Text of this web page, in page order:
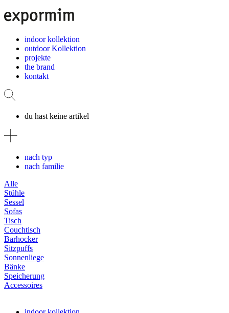
indoor kollektion
outdoor Kollektion
projekte
the brand
kontakt
du hast keine artikel
nach typ
nach familie
Alle
Stühle
Sessel
Sofas
Tisch
Couchtisch
Barhocker
Sitzpuffs
Sonnenliege
Bänke
Speicherung
Accessoires